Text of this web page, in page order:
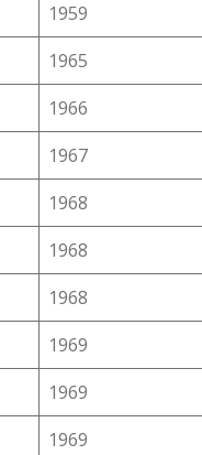
1959
1965
1966
1967
1968
1968
1968
1969
1969
1969